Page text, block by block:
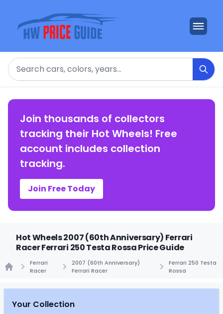
Search
Join thousands of collectors
tracking their Hot Wheels! Free
account includes collection
tracking.
Join Free Today
Hot Wheels 2007 (60th Anniversary) Ferrari
Racer Ferrari 250 Testa Rossa Price Guide
Ferrari
Racer
2007 (60th Anniversary)
Ferrari Racer
Ferrari 250 Testa
Rossa
Your Collection